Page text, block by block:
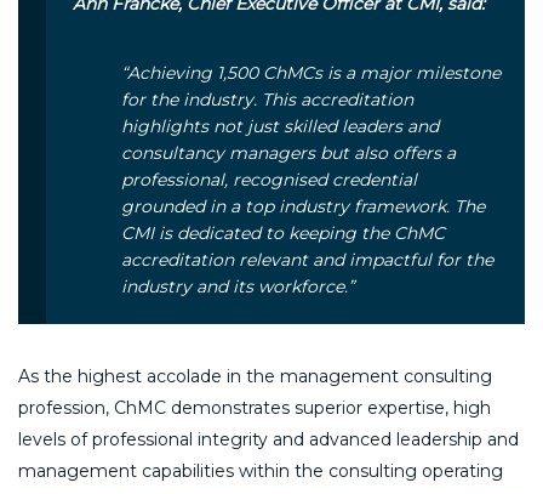
“Achieving 1,500 ChMCs is a major milestone
for the industry. This accreditation
highlights not just skilled leaders and
consultancy managers but also offers a
professional, recognised credential
grounded in a top industry framework. The
CMI is dedicated to keeping the ChMC
accreditation relevant and impactful for the
industry and its workforce.”
As the highest accolade in the management consulting
profession, ChMC demonstrates superior expertise, high
levels of professional integrity and advanced leadership and
management capabilities within the consulting operating